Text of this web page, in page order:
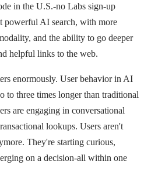
in the U.S.-no Labs sign-up
powerful AI search, with more
and the ability to go deeper
helpful links to the web.
enormously. User behavior in AI
to three times longer than traditional
are engaging in conversational
lookups. Users aren't
They're starting curious,
on a decision-all within one